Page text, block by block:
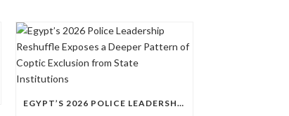
EGYPT’S 2026 POLICE LEADERSHIP RESHUFFLE EXPOSES A DEEPER PATTERN OF COPTIC EXCLUSION FROM STATE INSTITUTIONS